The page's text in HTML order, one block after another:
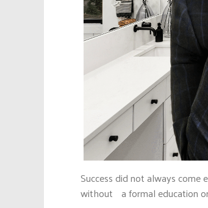
Success did not always come
without a formal education